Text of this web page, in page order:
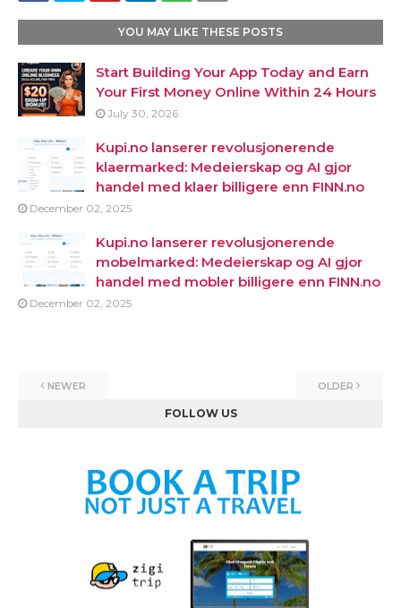
YOU MAY LIKE THESE POSTS
Start Building Your App Today and Earn
Your First Money Online Within 24 Hours
July 30, 2026
Kupi.no lanserer revolusjonerende
klaermarked: Medeierskap og AI gjor
handel med klaer billigere enn FINN.no
December 02, 2025
Kupi.no lanserer revolusjonerende
mobelmarked: Medeierskap og AI gjor
handel med mobler billigere enn FINN.no
December 02, 2025
NEWER OLDER
FOLLOW US